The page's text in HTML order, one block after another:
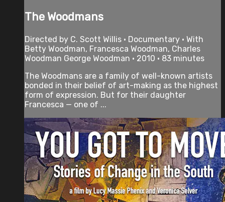
The Woodmans
Directed by C. Scott Willis • Documentary • With
Betty Woodman, Francesca Woodman, Charles
Woodman George Woodman • 2010 • 83 minutes
The Woodmans are a family of well-known artists
bonded in their belief of art-making as the highest
form of expression. But for their daughter
Francesca — one of ...